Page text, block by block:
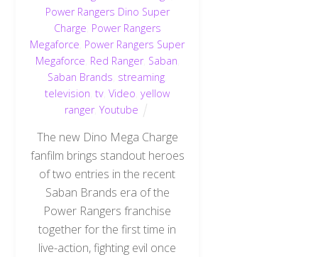
Power Rangers Dino Super
Charge Power Rangers
Megaforce Power Rangers Super
Megaforce Red Ranger, Saban
Saban Brands streaming
television ,tv ,Video ,yellow
ranger, Youtube
The new Dino Mega Charge
fanfilm brings standout heroes
of two entries in the recent
Saban Brands era of the
Power Rangers franchise
together for the first time in
live-action, fighting evil once